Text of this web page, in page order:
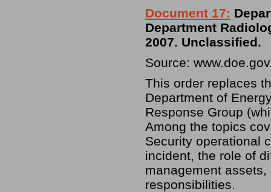
Document 17:
Department
2007. Unclassified.
Source:
This order replaces
Department of
Response Group
Among the topics
Security operational
incident, the role of
management
responsibilities.